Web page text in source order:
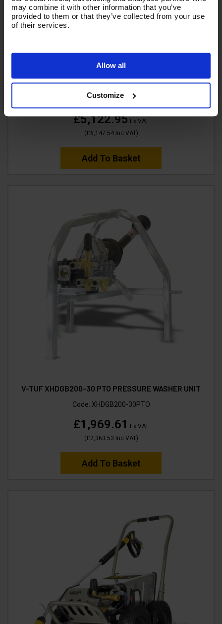
may combine it with other information that you’ve
provided to them or that they’ve collected from your use
of their services.
Allow all
Customize
Honda Petrol 700 ltr Bowser Pressure Washer -
4000psi, 250Bar, 15L/min
DELUGE700ATVGB130
£5,122.95 Ex VAT
(£6,147.54Inc VAT)
Add To Basket
V-TUF XHDGB200-30 PTO PRESSURE WASHER UNIT
Code: XHDGB200-30PTO
£1,969.61
Ex VAT
(£2,363.53 Inc VAT)
Add To Basket